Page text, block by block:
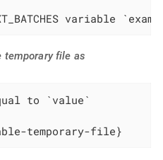
variable
temporary file as
temporary-file}